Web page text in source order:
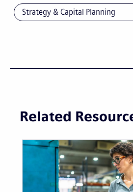
Strategy & Capital Planning
Related